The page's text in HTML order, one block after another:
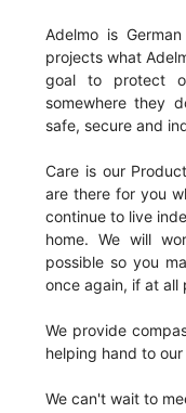
Adelmo is
projects what
goal to protect
somewhere they
safe, secure and
Care is our
are there for you
continue to live
home. We will
possible so you
once again, if at all
We provide
helping hand to
We can't wait to